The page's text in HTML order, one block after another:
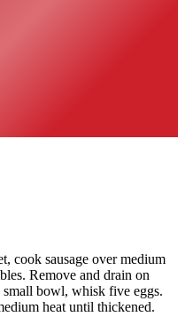
cook sausage over medium
Remove and drain on
bowl, whisk five eggs.
heat until thickened.